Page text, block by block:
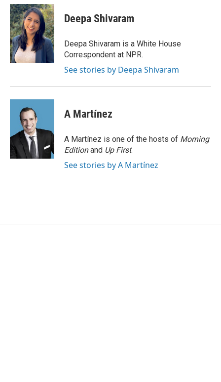
c
e
b
o
o
k
i
t
t
e
r
n
k
e
d
I
n
Deepa Shivaram
Deepa Shivaram is a White House
Correspondent at NPR.
See stories by Deepa Shivaram
A Martínez
A Martínez is one of the hosts of Morning
Editionand Up First.
See stories by A Martínez